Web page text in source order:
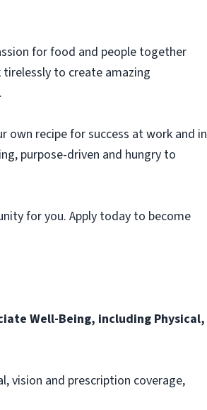
for food and people together
to create amazing
own recipe for success at work and in
purpose-driven and hungry to
for you. Apply today to become
Well-Being, including Physical,
vision and prescription coverage,